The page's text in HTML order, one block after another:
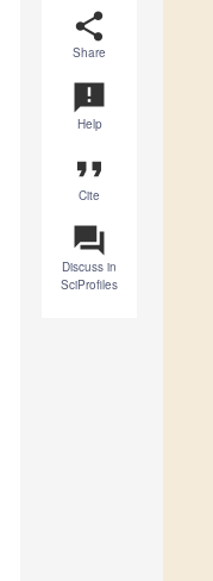
share
Share
announcement
Help
format_quote
Cite
question_answer
Discuss in
SciProfiles